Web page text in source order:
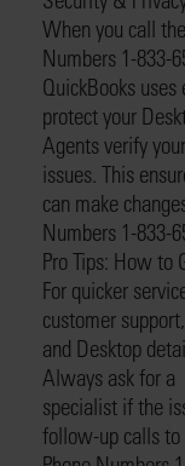
When you call
Numbers 1-833-
QuickBooks
protect your
Agents verify
issues. This
can make
Numbers 1-833-
Pro Tips: How to
For quicker
customer
and Desktop
Always ask for a
specialist if the
follow-up calls to